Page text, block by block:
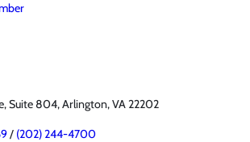
Suite 804, Arlington, VA 22202
/ (202) 244-4700